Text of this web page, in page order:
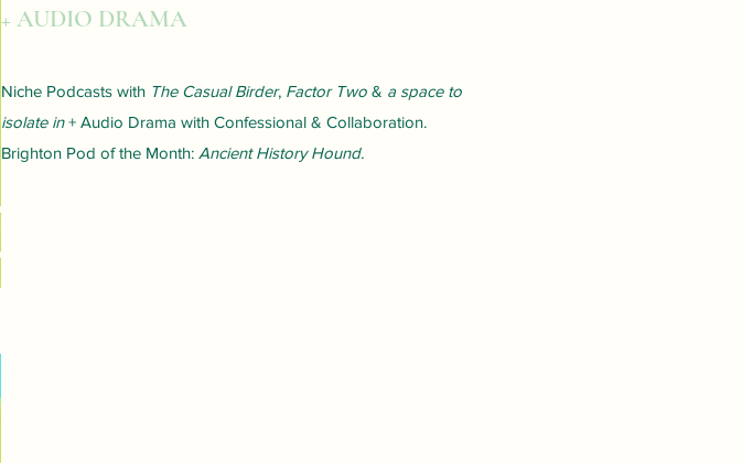
+ AUDIO DRAMA
Niche Podcasts with The Casual Birder, Factor Two & a space to
isolate in+ Audio Drama with Confessional & Collaboration.
Brighton Pod of the Month: Ancient History Hound.